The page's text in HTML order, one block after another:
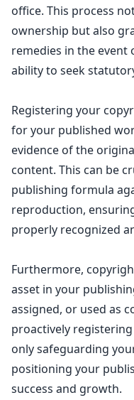
office. This process
ownership but also
remedies in the event
ability to seek
Registering your
for your published
evidence of the
content. This can be
publishing formula
reproduction,
properly recognized
Furthermore,
asset in your
assigned, or used as
proactively
only safeguarding
positioning your
success and growth.